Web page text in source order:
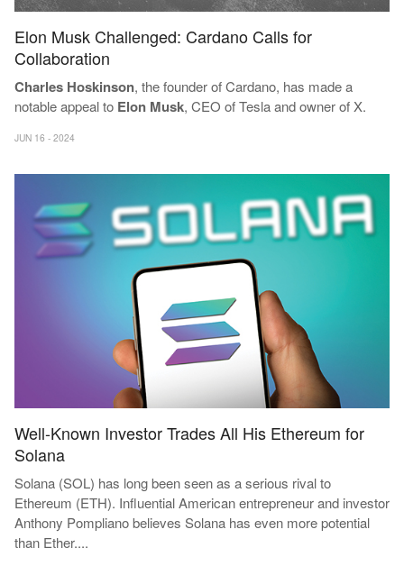
Elon Musk Challenged: Cardano Calls for
Collaboration
Charles Hoskinson, the founder of Cardano, has made a
notable appeal to Elon Musk, CEO of Tesla and owner of X.
JUN 16 - 2024
Well-Known Investor Trades All His Ethereum for
Solana
Solana (SOL) has long been seen as a serious rival to
Ethereum (ETH). Influential American entrepreneur and investor
Anthony Pompliano believes Solana has even more potential
than Ether....